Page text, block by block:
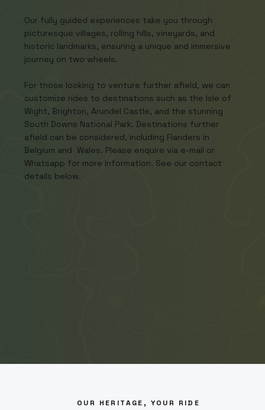
Our fully guided experiences take you through
picturesque villages, rolling hills, vineyards, and
historic landmarks, ensuring a unique and immersive
journey on two wheels.
For those looking to venture further afield, we can
customize rides to destinations such as the Isle of
Wight, Brighton, Arundel Castle, and the stunning
South Downs National Park. Destinations further
afield can be considered, including Flanders in
Belgium and Wales. Please enquire via e-mail or
Whatsapp for more information. See our contact
details below.
OUR HERITAGE, YOUR RIDE